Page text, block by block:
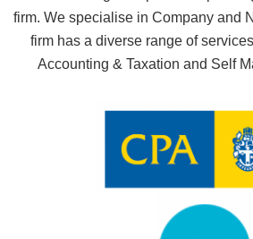
firm. We specialise in Company and
firm has a diverse range of
Accounting & Taxation and Self